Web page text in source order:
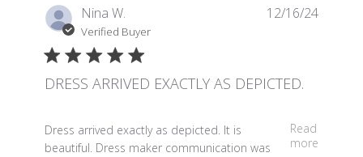
Nina W.
Verified Buyer
DRESS ARRIVED EXACTLY AS DEPICTED.
Dress arrived exactly as depicted. It is
beautiful. Dress maker communication was
Read
more
read more about review content Dress arrived exactly
12/16/24